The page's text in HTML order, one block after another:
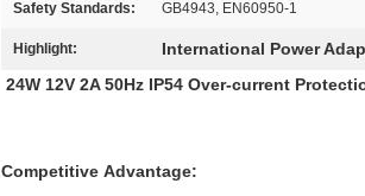
Safety Standards: GB4943, EN60950-1
Highlight: International Power
24W 12V 2A 50Hz IP54 Over-current
Competitive Advantage: